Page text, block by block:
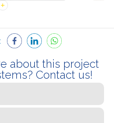
about this project
Contact us!